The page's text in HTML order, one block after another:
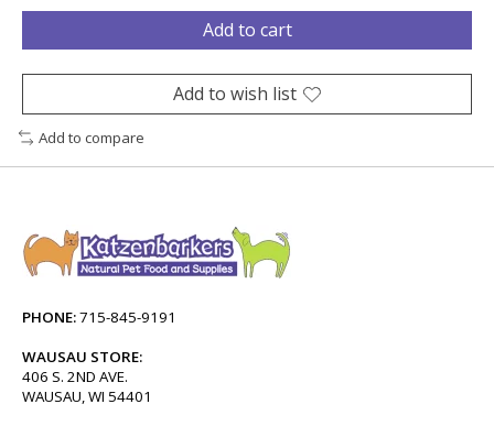
Add to cart
Add to wish list
Add to compare
PHONE:715-845-9191
WAUSAU STORE:
406 S. 2ND AVE.
WAUSAU, WI 54401